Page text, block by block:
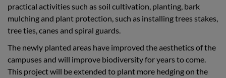
practical activities such as soil cultivation, planting, bark
mulching and plant protection, such as installing trees stakes,
tree ties, canes and spiral guards.
The newly planted areas have improved the aesthetics of the
campuses and will improve biodiversity for years to come.
This project will be extended to plant more hedging on the